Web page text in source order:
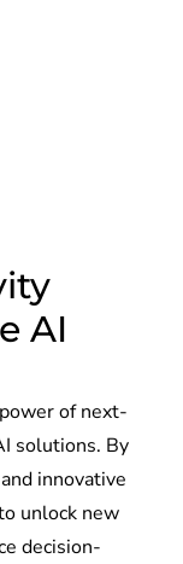
AI
of next-
solutions. By
innovative
unlock new
decision-